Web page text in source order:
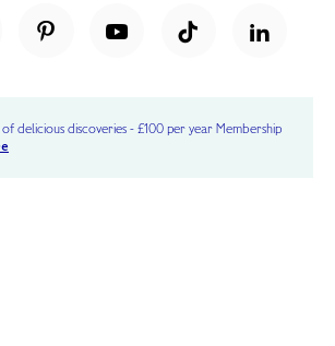
delicious discoveries - £100 per year Membership